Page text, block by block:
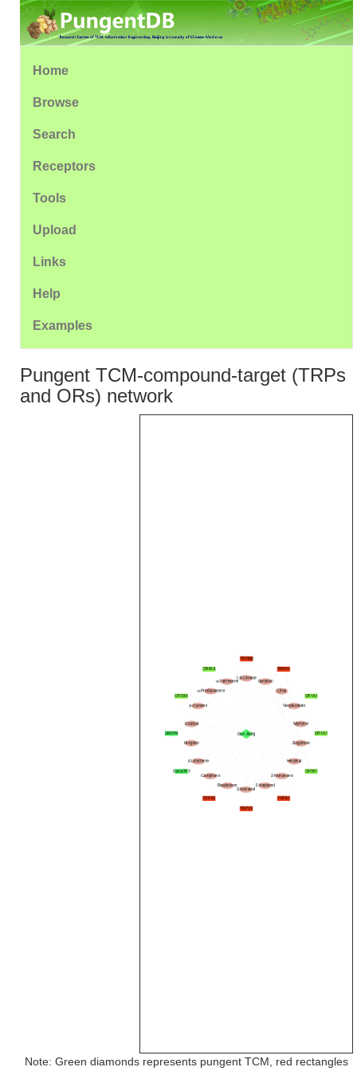
Home
Browse
Search
Receptors
Tools
Upload
Links
Help
Examples
Pungent TCM-compound-target (TRPs
and ORs) network
Note: Green diamonds represents pungent TCM, red rectangles